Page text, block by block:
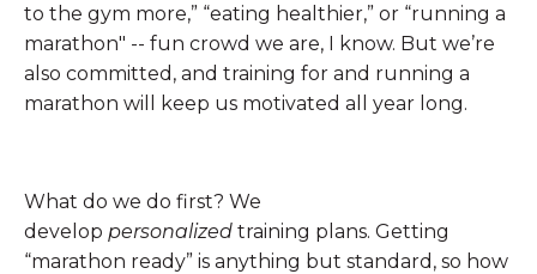
to the gym more,” “eating healthier,” or “running a
marathon" -- fun crowd we are, I know. But we’re
also committed, and training for and running a
marathon will keep us motivated all year long.
What do we do first? We
develop personalized training plans. Getting
“marathon ready” is anything but standard, so how